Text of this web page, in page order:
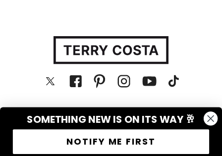
© Terry Costa, Inc. All rights reserved
SOMETHING NEW IS ON ITS WAY 🥂
NOTIFY ME FIRST